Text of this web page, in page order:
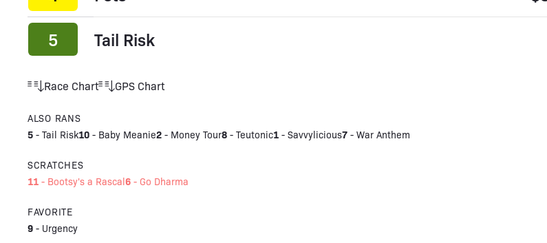
5 Tail Risk
Race Chart GPS Chart
ALSO RANS
5 -Tail Risk10 - Baby Meanie2 - Money Tour8 -Teutonic1 -Savvylicious7 -War Anthem
SCRATCHES
11 - Bootsy's a Rascal6 - Go Dharma
FAVORITE
9 - Urgency